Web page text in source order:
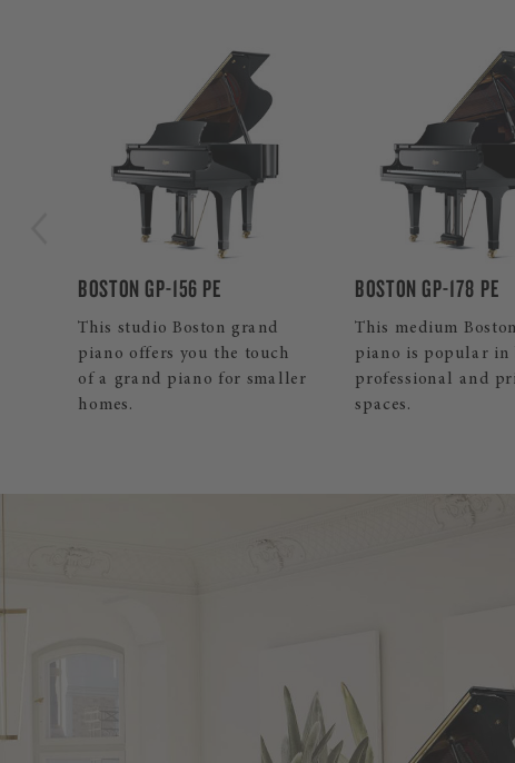
BOSTON GP-178 PE
This medium Boston grand
piano is popular in both
professional and private
spaces.
BOSTON UP-126E PE
Our mid-sized
upright inspires
and professionals
its pleasant touch